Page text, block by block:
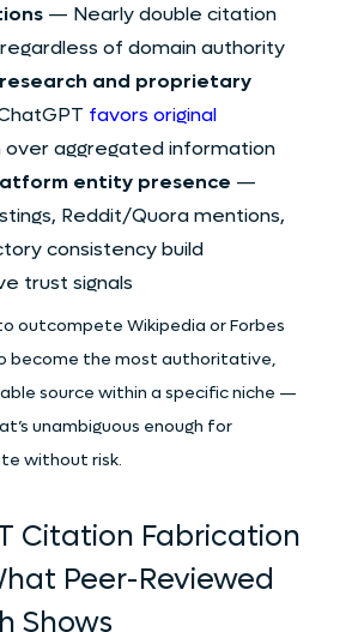
— Nearly double citation
of domain authority
and proprietary
favors original
over aggregated information
entity presence —
Reddit/Quora mentions,
consistency build
trust signals
outcompete Wikipedia or Forbes
become the most authoritative,
source within a specific niche —
unambiguous enough for
without risk.
Citation Fabrication
Peer-Reviewed
Shows